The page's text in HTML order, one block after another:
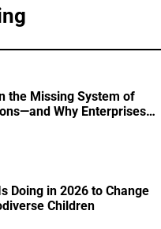
the Missing System of
Why Enterprises
It
Doing in 2026 to Change
Children